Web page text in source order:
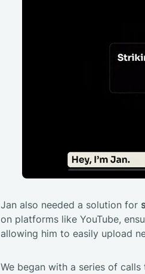
Jan also needed a solution for
on platforms like YouTube,
allowing him to easily upload
We began with a series of